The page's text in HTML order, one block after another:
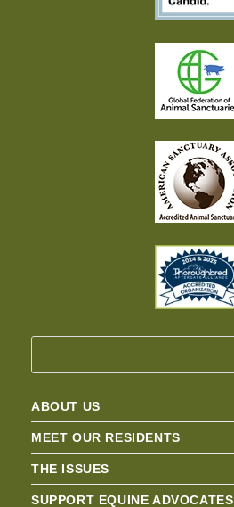
ABOUT US
MEET OUR RESIDENTS
THE ISSUES
SUPPORT EQUINE ADVOCATES